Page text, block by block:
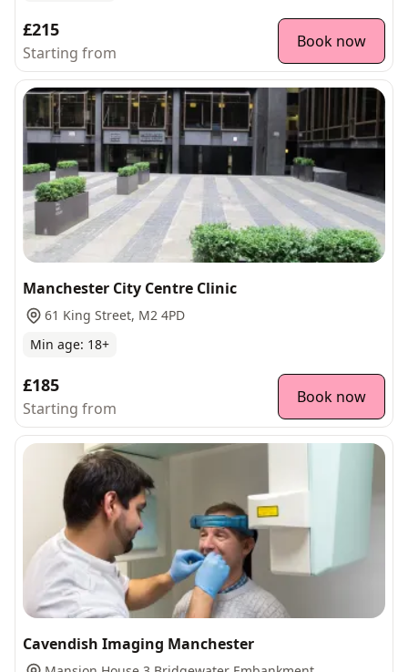
£215
Starting from
Book now
Manchester City Centre Clinic
61 King Street, M2 4PD
Min age: 18+
£185
Starting from
Book now
Cavendish Imaging Manchester